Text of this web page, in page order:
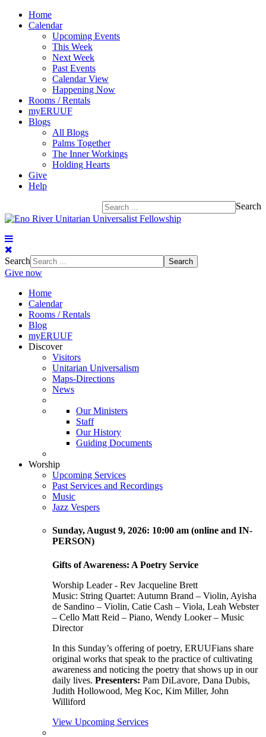
Home
Calendar
Upcoming Events
This Week
Next Week
Past Events
Calendar View
Happening Now
Rooms / Rentals
myERUUF
Blogs
All Blogs
Palms Together
The Inner Workings
Holding Hearts
Give
Help
Search
Search Search
Give now
Home
Calendar
Rooms / Rentals
Blog
myERUUF
Discover
Visitors
Unitarian Universalism
Maps-Directions
News
Our Ministers
Staff
Our History
Guiding Documents
Worship
Upcoming Services
Past Services and Recordings
Music
Jazz Vespers
Sunday, August 9, 2026: 10:00 am (online and IN-
PERSON)
Gifts of Awareness: A Poetry Service
Worship Leader - Rev Jacqueline Brett
Music: String Quartet: Autumn Brand – Violin, Ayisha
de Sandino – Violin, Catie Cash – Viola, Leah Webster
– Cello Matt Reid – Piano, Wendy Looker – Music
Director
In this Sunday’s offering of poetry, ERUUFians share
original works that speak to the practice of cultivating
awareness and noticing the poetry that shows up in our
daily lives. Presenters: Pam DiLavore, Dana Dubis,
Judith Hollowood, Meg Koc, Kim Miller, John
Williford
View Upcoming Services